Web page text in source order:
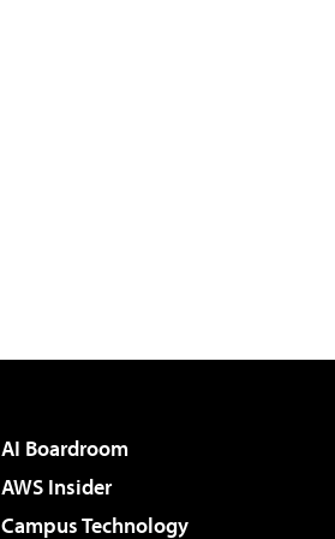
AI Boardroom
AWS Insider
Campus Technology